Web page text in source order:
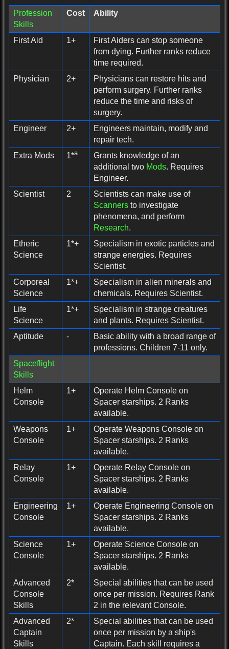
Profession
Skills
Cost Ability
First Aid 1+
First Aiders can stop someone
from dying. Further ranks reduce
time required.
Physician
2+
Physicians can restore hits and
perform surgery. Further ranks
reduce the time and risks of
surgery.
Engineer
2+
Engineers maintain, modify and
repair tech.
Extra Mods
1*a
Grants knowledge of an
additional two Mods. Requires
Engineer.
Scientist
2
Scientists can make use of
Scanners to investigate
phenomena, and perform
Research.
Etheric
Science
1*+
Specialism in exotic particles and
strange energies. Requires
Scientist.
Corporeal
Science
1*+
Specialism in alien minerals and
chemicals. Requires Scientist.
Life
Science
1*+
Specialism in strange creatures
and plants. Requires Scientist.
Aptitude
-
Basic ability with a broad range of
professions. Children 7-11 only.
Spaceflight
Skills
Helm
Console
1+
Operate Helm Console on
Spacer starships. 2 Ranks
available.
Weapons
Console
1+
Operate Weapons Console on
Spacer starships. 2 Ranks
available.
Relay
Console
1+
Operate Relay Console on
Spacer starships. 2 Ranks
available.
Engineering
Console
1+
Operate Engineering Console on
Spacer starships. 2 Ranks
available.
Science
Console
1+
Operate Science Console on
Spacer starships. 2 Ranks
available.
Advanced
Console
Skills
2*
Special abilities that can be used
once per mission. Requires Rank
2 in the relevant Console.
Advanced
Captain
Skills
2*
Special abilities that can be used
once per mission by a ship's
Captain. Each skill requires a